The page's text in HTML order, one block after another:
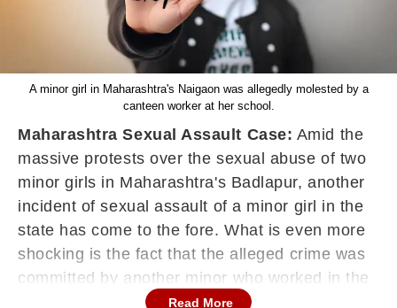
A minor girl in Maharashtra's Naigaon was allegedly molested by a
canteen worker at her school.
Maharashtra Sexual Assault Case: Amid the
massive protests over the sexual abuse of two
minor girls in Maharashtra's Badlapur, another
incident of sexual assault of a minor girl in the
state has come to the fore. What is even more
shocking is the fact that the alleged crime was
committed by another minor who worked in the
canteen of the school where the girl studied.
Read More